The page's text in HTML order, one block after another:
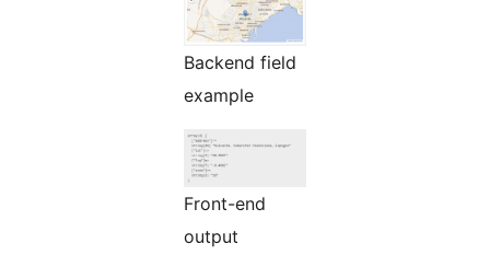
Backend field
example
Front-end
output